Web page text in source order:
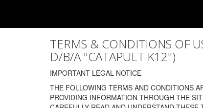
TERMS & CONDITIONS OF
D/B/A "CATAPULT K12")
IMPORTANT LEGAL NOTICE
THE FOLLOWING TERMS AND CONDITIONS
PROVIDING INFORMATION THROUGH THE